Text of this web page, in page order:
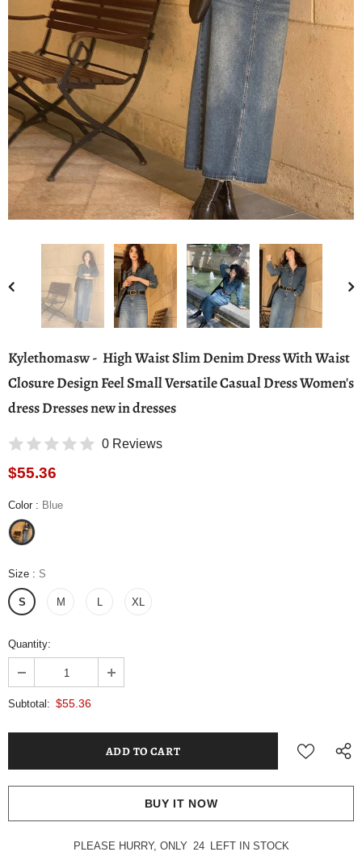
Kylethomasw - High Waist Slim Denim Dress With Waist
Closure Design Feel Small Versatile Casual Dress Women's
dress Dresses new in dresses
0 Reviews
$55.36
Color : Blue
Size : S
S M L XL
Quantity:
Subtotal: $55.36
BUY IT NOW
PLEASE HURRY, ONLY 23 LEFT IN STOCK